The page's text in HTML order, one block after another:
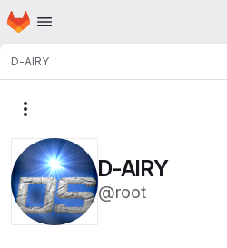
Skip to main content
Homepage
D-AIRY
D-AIRY
@root